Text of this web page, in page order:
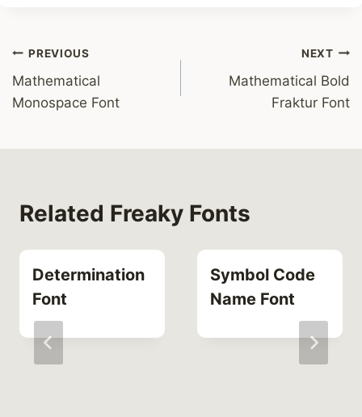
Post
navigation
PREVIOUS
Mathematical
Monospace Font
NEXT
Mathematical Bold
Fraktur Font
Related Freaky Fonts
Determination
Font
Symbol Code
Name Font